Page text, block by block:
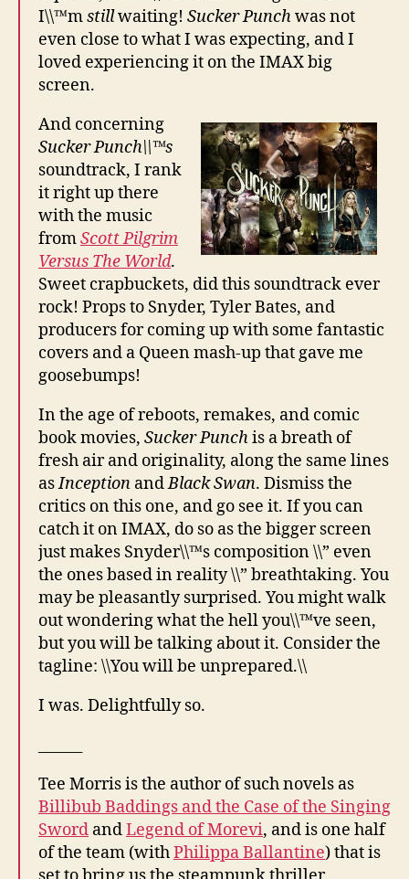
I\\™mstillwaiting! Sucker Punchwas not
even close to what I was expecting, and I
loved experiencing it on the IMAX big
screen.
And concerning
Sucker Punch\\™s
soundtrack, I rank
it right up there
with the music
fromScott Pilgrim
Versus The World.
Sweet crapbuckets, did this soundtrack ever
rock! Props to Snyder, Tyler Bates, and
producers for coming up with some fantastic
covers and a Queen mash-up that gave me
goosebumps!
In the age of reboots, remakes, and comic
book movies, Sucker Punchis a breath of
fresh air and originality, along the same lines
asInception andBlack Swan. Dismiss the
critics on this one, and go see it. If you can
catch it on IMAX, do so as the bigger screen
just makes Snyder\\™s composition \\” even
the ones based in reality \\” breathtaking. You
may be pleasantly surprised. You might walk
out wondering what the hell you\\™ve seen,
but you will be talking about it. Consider the
tagline: \\You will be unprepared.\\
I was. Delightfully so.
Tee Morris is the author of such novels as
Billibub Baddings and the Case of the Singing
Sword andLegend of Morevi, and is one half
of the team (withPhilippa Ballantine) that is